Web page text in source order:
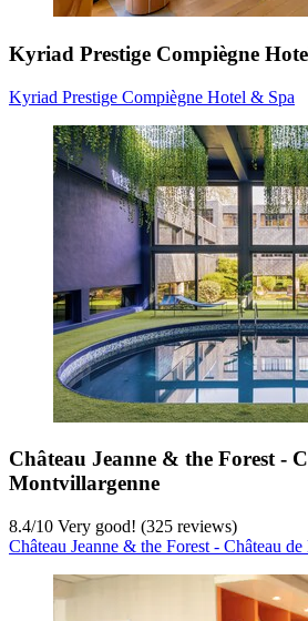
Kyriad Prestige Compiègne
Kyriad Prestige Compiègne Hotel & Spa
Château Jeanne & the Forest -
Montvillargenne
8.4/10 Very good! (325 reviews)
Château Jeanne & the Forest - Château